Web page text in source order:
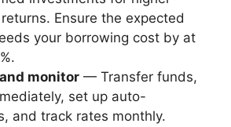
Ensure the expected
your borrowing cost by at
monitor — Transfer funds,
set up auto-
and track rates monthly.